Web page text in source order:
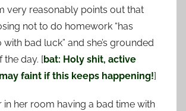
very reasonably points out that
not to do homework “has
bad luck” and she’s grounded
the day. [bat: Holy shit, active
faint if this keeps happening!]
in her room having a bad time with